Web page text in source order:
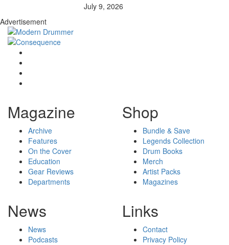
July 9, 2026
Advertisement
Magazine
Archive
Features
On the Cover
Education
Gear Reviews
Departments
Shop
Bundle & Save
Legends Collection
Drum Books
Merch
Artist Packs
Magazines
News
News
Podcasts
Links
Contact
Privacy Policy